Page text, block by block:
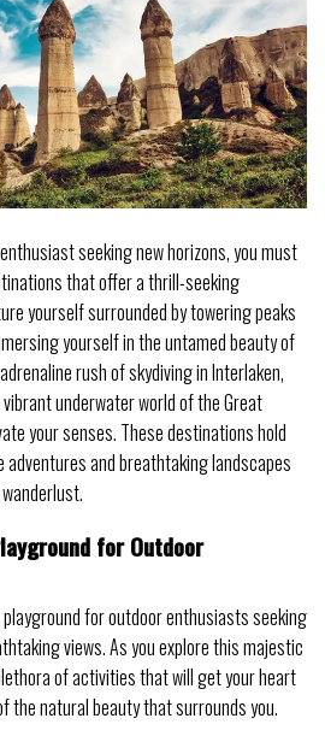
seeking new horizons, you must
that offer a thrill-seeking
yourself surrounded by towering peaks
yourself in the untamed beauty of
rush of skydiving in Interlaken,
underwater world of the Great
your senses. These destinations hold
and breathtaking landscapes
for Outdoor
for outdoor enthusiasts seeking
views. As you explore this majestic
of activities that will get your heart
the natural beauty that surrounds you.